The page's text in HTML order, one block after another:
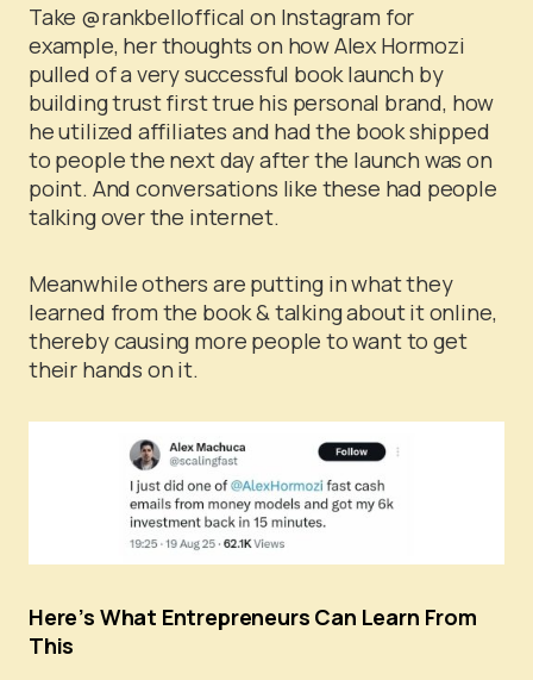
Take @rankbelloffical on Instagram for
example, her thoughts on how Alex Hormozi
pulled of a very successful book launch by
building trust first true his personal brand, how
he utilized affiliates and had the book shipped
to people the next day after the launch was on
point. And conversations like these had people
talking over the internet.
Meanwhile others are putting in what they
learned from the book & talking about it online,
thereby causing more people to want to get
their hands on it.
Here’s What Entrepreneurs Can Learn From
This